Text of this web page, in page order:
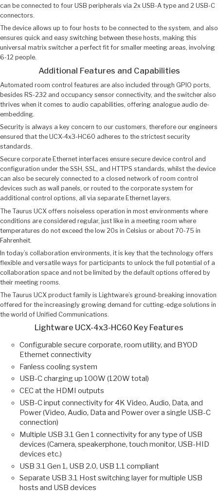
can be connected to four USB peripherals via 2x USB-A type and 2 USB-C
connectors.
The device allows up to four hosts to be connected to the system, and also
ensures quick and easy switching between these hosts, making this
universal matrix switcher a perfect fit for smaller meeting areas, involving
6-12 people.
Additional Features and Capabilities
Automated room control features are also included through GPIO ports,
besides RS-232 and occupancy sensor connectivity, and the switcher also
thrives when it comes to audio capabilities, offering analogue audio de-
embedding.
Security is always a key concern to our customers, therefore our engineers
ensured that the UCX-4x3-HC60 adheres to the strictest security
standards.
Secure corporate Ethernet interfaces ensure secure device control and
configuration under the SSH, SSL, and HTTPS standards, whilst the device
can also be securely connected to a closed network of room control
devices such as wall panels, or routed to the corporate system for
additional control options, all via separate Ethernet layers.
The Taurus UCX offers noiseless operation in most environments where
conditions are considered regular, just like in a meeting room where
temperatures do not exceed the low 20s in Celsius or about 70-75 in
Fahrenheit.
In today’s collaboration environments, it is key that the technology offers
flexible and versatile ways for participants to unlock the full potential of a
collaboration space and not be limited by the default options offered by
their meeting rooms.
The Taurus UCX product family is Lightware’s ground-breaking innovation
offered for the increasingly growing demand for cutting-edge solutions in
the world of Unified Communications.
Lightware UCX-4x3-HC60 Key Features
Configurable secure corporate, room utility, and BYOD
Ethernet connectivity
Fanless cooling system
USB-C charging up 100W (120W total)
CEC at the HDMI outputs
USB-C input connectivity for 4K Video, Audio, Data, and
Power (Video, Audio, Data and Power over a single USB-C
connection)
Multiple USB 3.1 Gen 1 connectivity for any type of USB
devices (Camera, speakerphone, touch monitor, USB-HID
devices etc.)
USB 3.1 Gen 1, USB 2.0, USB 1.1 compliant
Separate USB 3.1 Host switching layer for multiple USB
hosts and USB devices